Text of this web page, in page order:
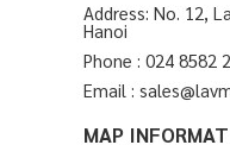
Address: No. 12,
Hanoi
Phone : 024 8582
Email :
MAP